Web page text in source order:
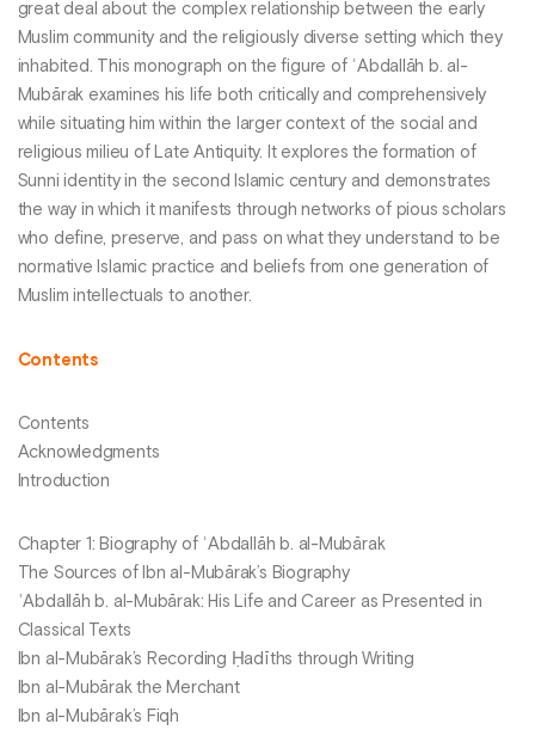
great deal about the complex relationship between the early
Muslim community and the religiously diverse setting which they
inhabited. This monograph on the figure of ʿAbdallāh b. al-
Mubārak examines his life both critically and comprehensively
while situating him within the larger context of the social and
religious milieu of Late Antiquity. It explores the formation of
Sunni identity in the second Islamic century and demonstrates
the way in which it manifests through networks of pious scholars
who define, preserve, and pass on what they understand to be
normative Islamic practice and beliefs from one generation of
Muslim intellectuals to another.
Contents
Contents
Acknowledgments
Introduction
Chapter 1: Biography of ʿAbdallāh b. al-Mubārak
The Sources of Ibn al-Mubārak’s Biography
ʿAbdallāh b. al-Mubārak: His Life and Career as Presented in
Classical Texts
Ibn al-Mubārak’s Recording Ḥadīths through Writing
Ibn al-Mubārak the Merchant
Ibn al-Mubārak’s Fiqh